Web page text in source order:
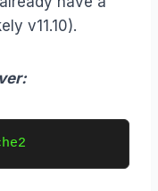
v11.10).